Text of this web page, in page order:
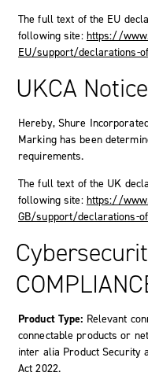
The full text of the EU
following site: https://
EU/support/declarations-
UKCA Notice
Hereby, Shure
Marking has been
requirements.
The full text of the UK
following site: https://
GB/support/declarations-
Product Type: Relevant
connectable products or
inter alia Product Security
Act 2022.